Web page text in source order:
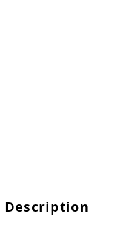
Description